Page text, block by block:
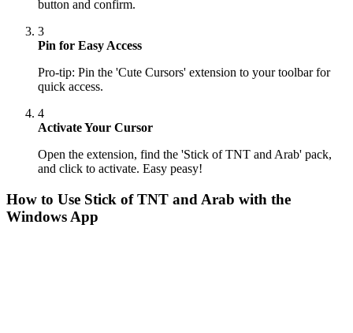
button and confirm.
3
Pin for Easy Access
Pro-tip: Pin the 'Cute Cursors' extension to your toolbar for
quick access.
4
Activate Your Cursor
Open the extension, find the 'Stick of TNT and Arab' pack,
and click to activate. Easy peasy!
How to Use Stick of TNT and Arab with the
Windows App